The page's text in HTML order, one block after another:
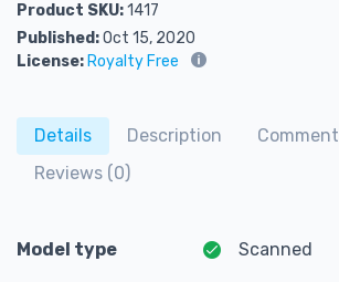
Product SKU:1417
Published:Oct 15, 2020
License: Royalty Free
Details Description
Reviews (0)
Model type Scanned